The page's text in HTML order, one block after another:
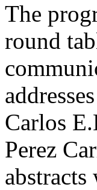
The
round
Carlos
Perez